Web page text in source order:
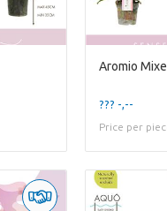
Aromio
??? -,--
Price per